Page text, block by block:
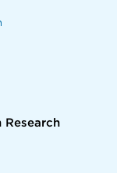
Research